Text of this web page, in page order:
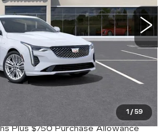
1 / 59
Less
$44,645
-$500
$43,645
Plus $750 Purchase Allowance